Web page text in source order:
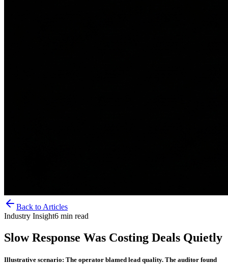
Back to Articles
Industry Insight6 min read
Slow Response Was Costing Deals Quietly
Illustrative scenario: The operator blamed lead quality. The auditor found